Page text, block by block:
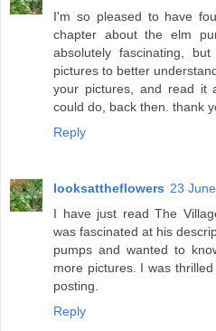
I'm so pleased to have
chapter about the elm
absolutely fascinating,
pictures to better
your pictures, and read it
could do, back then. thank
Reply
looksattheflowers 23
I have just read The
was fascinated at his
pumps and wanted to
more pictures. I was
posting.
Reply